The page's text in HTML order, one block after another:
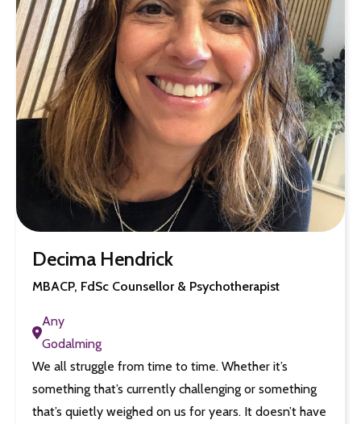
Decima Hendrick
MBACP, FdSc Counsellor & Psychotherapist
Any
Godalming
We all struggle from time to time. Whether it’s
something that’s currently challenging or something
that’s quietly weighed on us for years. It doesn’t have